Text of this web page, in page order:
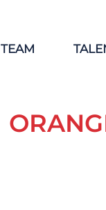
TEAM